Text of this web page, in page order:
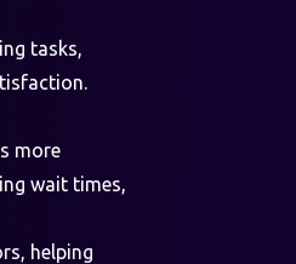
tasks,
more
wait times,
helping